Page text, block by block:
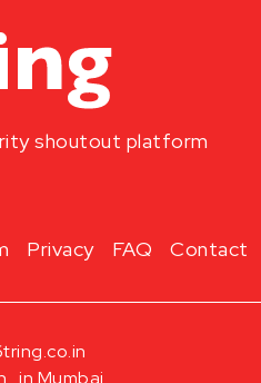
shoutout platform
Privacy FAQ Contact
tring.co.in
in Mumbai